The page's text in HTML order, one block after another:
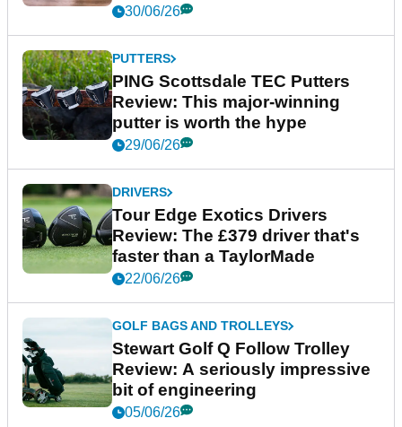
30/06/26
PUTTERS
PING Scottsdale TEC Putters
Review: This major-winning
putter is worth the hype
29/06/26
DRIVERS
Tour Edge Exotics Drivers
Review: The £379 driver that's
faster than a TaylorMade
22/06/26
GOLF BAGS AND TROLLEYS
Stewart Golf Q Follow Trolley
Review: A seriously impressive
bit of engineering
05/06/26